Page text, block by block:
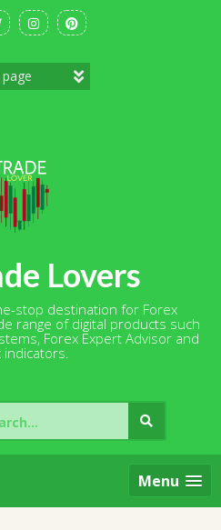
Lovers
stop destination for Forex
range of digital products such
Forex Expert Advisor and
indicators.
Menu